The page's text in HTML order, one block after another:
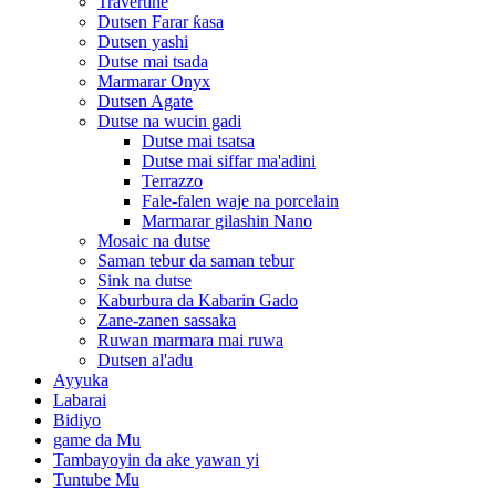
Dutsen Farar ƙasa
Dutsen yashi
Dutse mai tsada
Marmarar Onyx
Dutsen Agate
Dutse na wucin gadi
Dutse mai tsatsa
Dutse mai siffar ma'adini
Terrazzo
Fale-falen waje na porcelain
Marmarar gilashin Nano
Mosaic na dutse
Saman tebur da saman tebur
Sink na dutse
Kaburbura da Kabarin Gado
Zane-zanen sassaka
Ruwan marmara mai ruwa
Dutsen al'adu
Ayyuka
Labarai
Bidiyo
game da Mu
Tambayoyin da ake yawan yi
Tuntube Mu